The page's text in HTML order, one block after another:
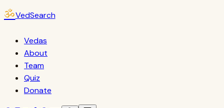
ॐVedSearch
Vedas
About
Team
Quiz
Donate